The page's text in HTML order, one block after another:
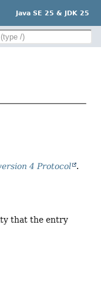
Java SE 25 & JDK 25
4 Protocol
.
that the entry